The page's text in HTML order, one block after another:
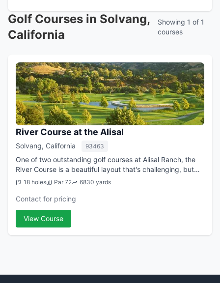
Golf Courses in Solvang,
California
Showing 1 of 1
courses
River Course at the Alisal
Solvang, California 93463
One of two outstanding golf courses at Alisal Ranch, the
River Course is a beautiful layout that's challenging, but
not punishing, and offers outstanding views of the
18 holes Par 72 6830 yards
Contact for pricing
View Course